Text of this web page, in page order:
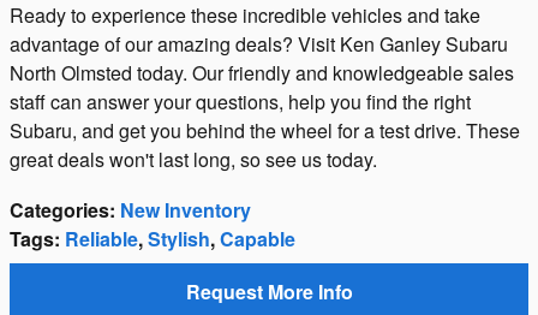
Ready to experience these incredible vehicles and take
advantage of our amazing deals? Visit Ken Ganley Subaru
North Olmsted today. Our friendly and knowledgeable sales
staff can answer your questions, help you find the right
Subaru, and get you behind the wheel for a test drive. These
great deals won't last long, so see us today.
Categories: New Inventory
Tags: Reliable,Stylish,Capable
Request More Info